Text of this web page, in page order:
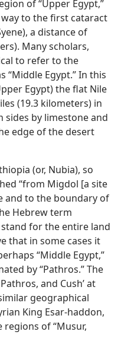
of “Upper Egypt,”
to the first cataract
a distance of
Many scholars,
to refer to the
Egypt.” In this
Egypt) the flat Nile
(19.3 kilometers) in
by limestone and
edge of the desert
(or, Nubia), so
“from Migdol [a site
and to the boundary of
Hebrew term
for the entire land
that in some cases it
“Middle Egypt,”
by “Pathros.” The
and Cushʼ at
geographical
King Esar-haddon,
of “Musur,